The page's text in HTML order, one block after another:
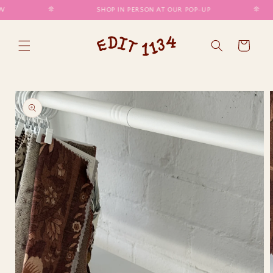
SKIP TO
CONTENT
SHOP IN PERSON AT OUR POP-UP
Cart
SKIP TO
PRODUCT
INFORMATION